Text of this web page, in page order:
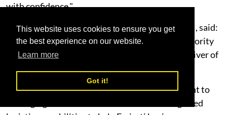
This website uses cookies to ensure you get
the best experience on our website.
Learn more
Got it!
with confidence."
Abdulaziz Alhammadi, General Manager of NXN, said:
“Supporting SMEs and entrepreneurs is a key priority
for NXN, reflecting our belief in their role as a driver of
"This partnership demonstrates our commitment to
leveraging our nationwide network and integrated